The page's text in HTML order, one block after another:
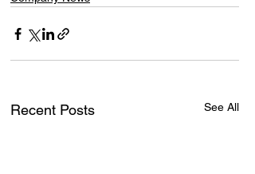
Recent Posts See All